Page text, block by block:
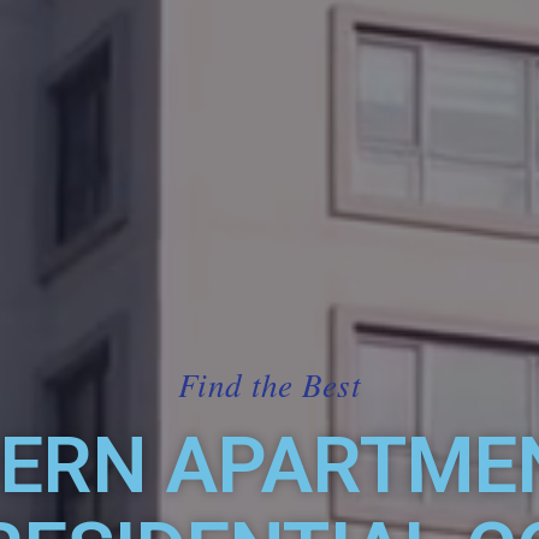
Find the Best